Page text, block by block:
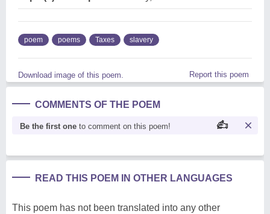
poem poems Taxes slavery
Download image of this poem. Report this poem
COMMENTS OF THE POEM
Be the first one to comment on this poem!
READ THIS POEM IN OTHER LANGUAGES
This poem has not been translated into any other